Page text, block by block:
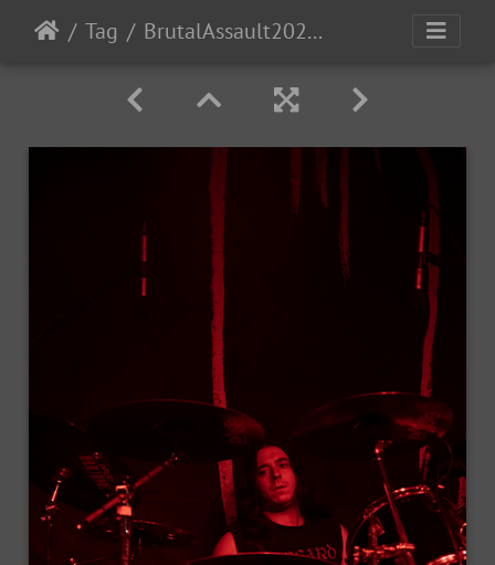
Tag BrutalAssault2023-Day2-138